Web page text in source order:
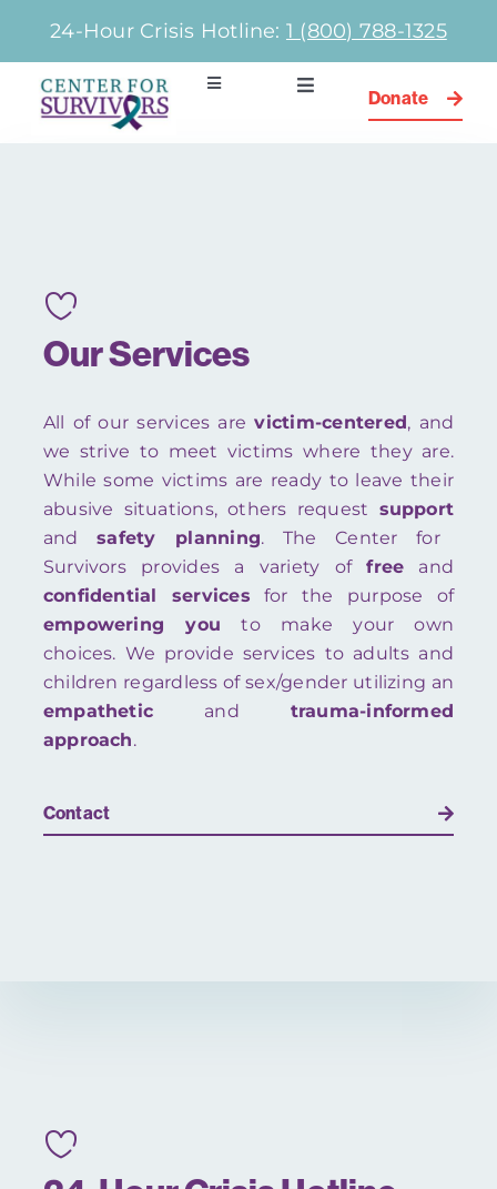
24-Hour Crisis Hotline: 1 (800) 788-1325
Toggle
Toggle
Navigation
Our Team
Services
Donate
Our Services
All of our services arevictim-centered, and
we strive to meet victims where they are.
While some victims are ready to leave their
abusive situations, others request support
andsafety planning. The Center for
Survivors provides a variety offree and
confidential
services for the purpose of
empowering you to make your own
choices. We provide services to adults and
children regardless of sex/gender utilizing an
empathetic and trauma-informed
approach.
Contact